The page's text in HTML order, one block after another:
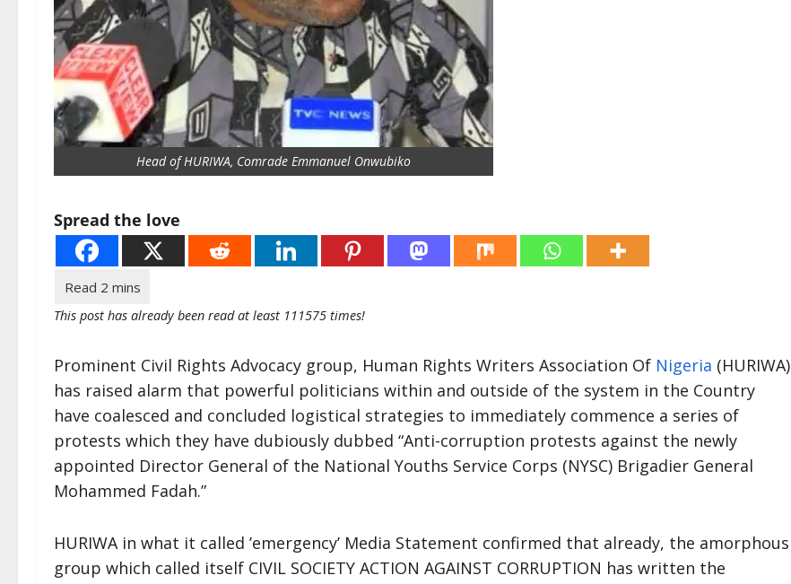
Head of HURIWA, Comrade Emmanuel Onwubiko
Spread the love
This post has already been read at least 111575 times!
Prominent Civil Rights Advocacy group, Human Rights Writers Association Of Nigeria (HURIWA)
has raised alarm that powerful politicians within and outside of the system in the Country
have coalesced and concluded logistical strategies to immediately commence a series of
protests which they have dubiously dubbed “Anti-corruption protests against the newly
appointed Director General of the National Youths Service Corps (NYSC) Brigadier General
Mohammed Fadah.”
HURIWA in what it called ’emergency’ Media Statement confirmed that already, the amorphous
group which called itself CIVIL SOCIETY ACTION AGAINST CORRUPTION has written the